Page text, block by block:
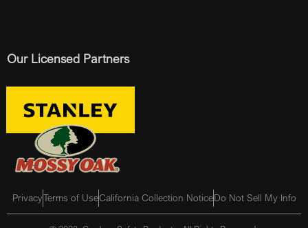
Our Licensed Partners
PrivacyTerms of UseCalifornia Collection NoticeDo Not Sell My Info